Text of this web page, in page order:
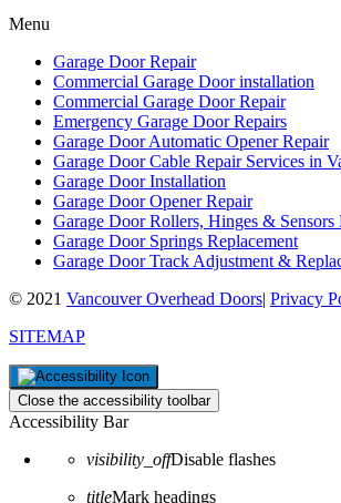
Menu
Garage Door Repair
Commercial Garage Door installation
Commercial Garage Door Repair
Emergency Garage Door Repairs
Garage Door Automatic Opener Repair
Garage Door Cable Repair Services in
Garage Door Installation
Garage Door Opener Repair
Garage Door Rollers, Hinges & Sensors
Garage Door Springs Replacement
Garage Door Track Adjustment &
© 2021 Vancouver Overhead Doors| Privacy
SITEMAP
Close the accessibility toolbar
Accessibility Bar
visibility_offDisable flashes
titleMark headings